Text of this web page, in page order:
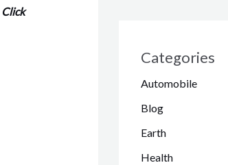
Click
Categories
Automobile
Blog
Earth
Health